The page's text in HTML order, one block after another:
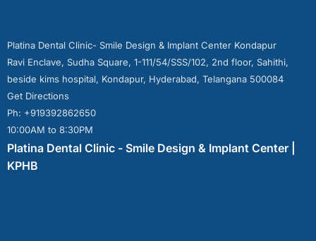
Platina Dental Clinic- Smile Design & Implant Center Kondapur
Ravi Enclave, Sudha Square, 1-111/54/SSS/102, 2nd floor, Sahithi,
beside kims hospital, Kondapur, Hyderabad, Telangana 500084
Get Directions
Ph: +919392862650
10:00AM to 8:30PM
Platina Dental Clinic - Smile Design & Implant Center |
KPHB